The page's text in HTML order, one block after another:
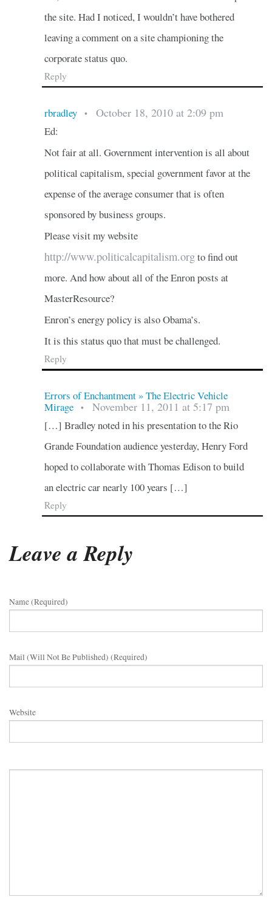
the site. Had I noticed, I wouldn’t have bothered
leaving a comment on a site championing the
corporate status quo.
Reply
rbradley • October 18, 2010 at 2:09 pm
Ed:
Not fair at all. Government intervention is all about
political capitalism, special government favor at the
expense of the average consumer that is often
sponsored by business groups.
Please visit my website
http://www.politicalcapitalism.orgto find out
more. And how about all of the Enron posts at
MasterResource?
Enron’s energy policy is also Obama’s.
It is this status quo that must be challenged.
Reply
Errors of Enchantment » The Electric Vehicle
Mirage
• November 11, 2011 at 5:17 pm
[…] Bradley noted in his presentation to the Rio
Grande Foundation audience yesterday, Henry Ford
hoped to collaborate with Thomas Edison to build
an electric car nearly 100 years […]
Reply
Leave a Reply
Name (required)
Mail (will Not Be Published) (required)
Website